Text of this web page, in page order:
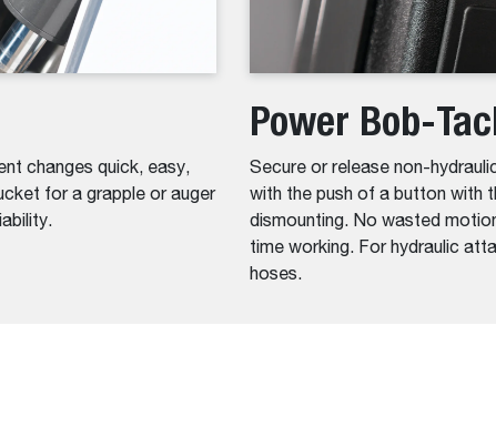
changes quick, easy,
for a grapple or auger
Power Bob-
Secure or release non-
with the push of a button with
dismounting. No wasted
time working. For hydraulic
hoses.